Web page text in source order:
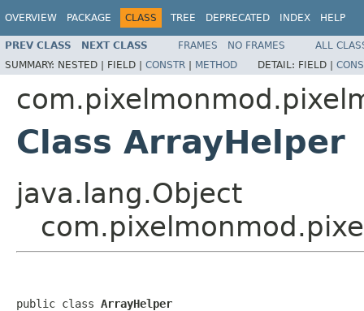
OVERVIEW PACKAGE CLASS TREE DEPRECATED INDEX HELP
PREV CLASS NEXT CLASS FRAMES NO FRAMES
ALL
SUMMARY: NESTED | FIELD | CONSTR | METHOD DETAIL: FIELD |
Class ArrayHelper
java.lang.Object
public class ArrayHelper